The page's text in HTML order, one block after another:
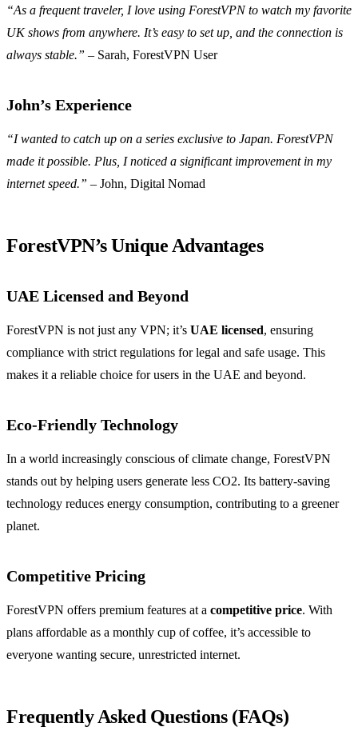
“As a frequent traveler, I love using ForestVPN to watch my favorite
UK shows from anywhere. It’s easy to set up, and the connection is
always stable.” – Sarah, ForestVPN User
John’s Experience
“I wanted to catch up on a series exclusive to Japan. ForestVPN
made it possible. Plus, I noticed a significant improvement in my
internet speed.” – John, Digital Nomad
ForestVPN’s Unique Advantages
UAE Licensed and Beyond
ForestVPN is not just any VPN; it’s UAE licensed, ensuring
compliance with strict regulations for legal and safe usage. This
makes it a reliable choice for users in the UAE and beyond.
Eco-Friendly Technology
In a world increasingly conscious of climate change, ForestVPN
stands out by helping users generate less CO2. Its battery-saving
technology reduces energy consumption, contributing to a greener
planet.
Competitive Pricing
ForestVPN offers premium features at a competitive price. With
plans affordable as a monthly cup of coffee, it’s accessible to
everyone wanting secure, unrestricted internet.
Frequently Asked Questions (FAQs)